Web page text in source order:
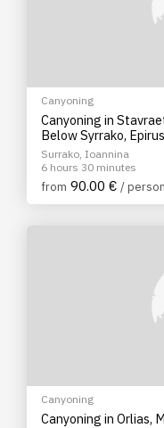
Canyoning
Canyoning in
Below Syrrako, Epirus
Surrako, Ioannina
6 hours 30 minutes
from 90.00 € / person
Canyoning
Canyoning in Orlias,